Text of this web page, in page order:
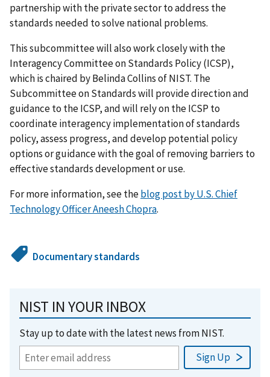
partnership with the private sector to address the
standards needed to solve national problems.
This subcommittee will also work closely with the
Interagency Committee on Standards Policy (ICSP),
which is chaired by Belinda Collins of NIST. The
Subcommittee on Standards will provide direction and
guidance to the ICSP, and will rely on the ICSP to
coordinate interagency implementation of standards
policy, assess progress, and develop potential policy
options or guidance with the goal of removing barriers to
effective standards development or use.
For more information, see theblog post by U.S. Chief
Technology Officer Aneesh Chopra.
Documentary standards
NIST IN YOUR INBOX
Stay up to date with the latest news from NIST.